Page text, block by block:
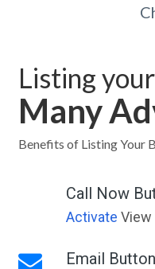
Listing
Many
Benefits of Listing Your
Call Now
Activate View
Email Button